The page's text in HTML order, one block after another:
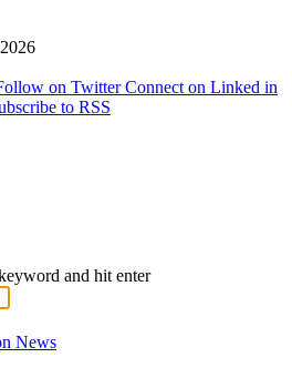
on Twitter Connect on Linked in
to RSS
and hit enter